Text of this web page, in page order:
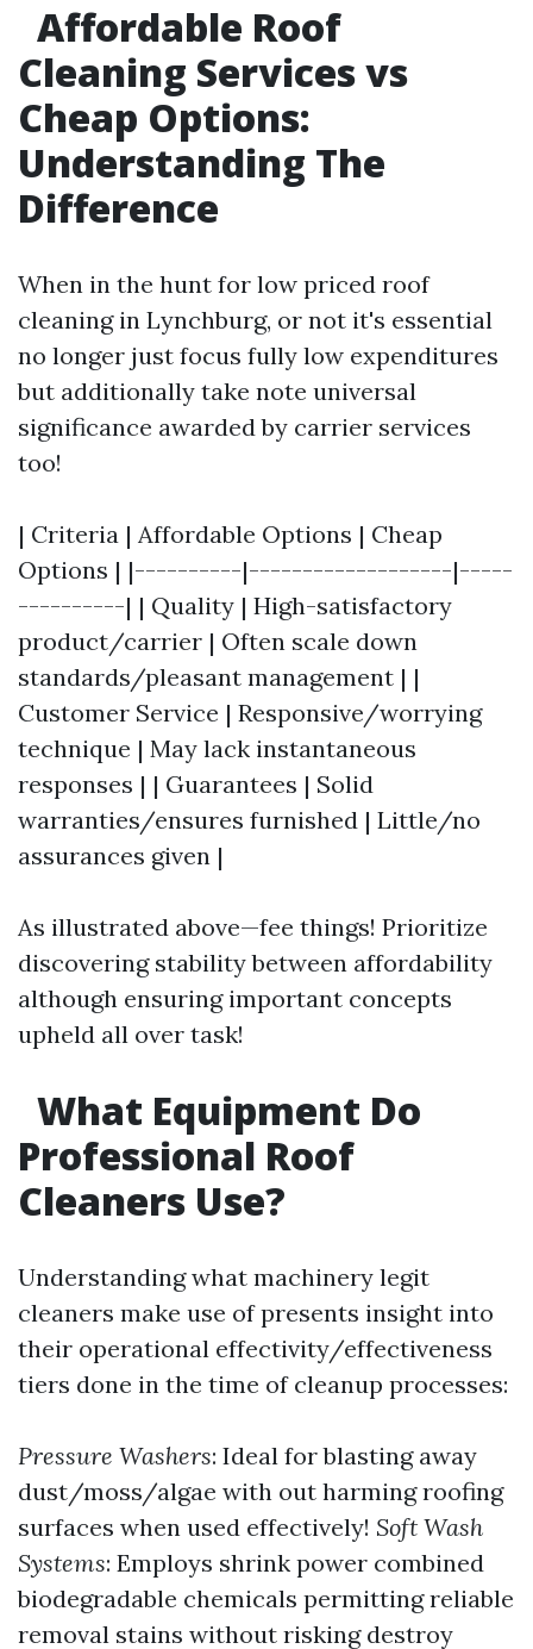
Affordable Roof
Cleaning Services vs
Cheap Options:
Understanding The
Difference
When in the hunt for low priced roof
cleaning in Lynchburg, or not it's essential
no longer just focus fully low expenditures
but additionally take note universal
significance awarded by carrier services
too!
| Criteria | Affordable Options | Cheap
Options | |----------|-------------------|-----
----------| | Quality | High-satisfactory
product/carrier | Often scale down
standards/pleasant management | |
Customer Service | Responsive/worrying
technique | May lack instantaneous
responses | | Guarantees | Solid
warranties/ensures furnished | Little/no
assurances given |
As illustrated above—fee things! Prioritize
discovering stability between affordability
although ensuring important concepts
upheld all over task!
What Equipment Do
Professional Roof
Cleaners Use?
Understanding what machinery legit
cleaners make use of presents insight into
their operational effectivity/effectiveness
tiers done in the time of cleanup processes:
Pressure Washers: Ideal for blasting away
dust/moss/algae with out harming roofing
surfaces when used effectively! Soft Wash
Systems: Employs shrink power combined
biodegradable chemicals permitting reliable
removal stains without risking destroy